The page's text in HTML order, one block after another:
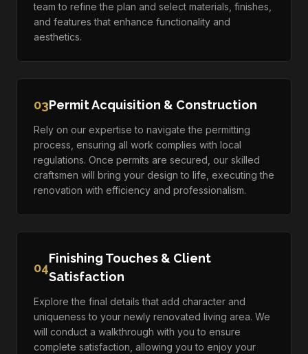
team to refine the plan and select materials, finishes,
and features that enhance functionality and
aesthetics.
03Permit Acquisition & Construction
Rely on our expertise to navigate the permitting
process, ensuring all work complies with local
regulations. Once permits are secured, our skilled
craftsmen will bring your design to life, executing the
renovation with efficiency and professionalism.
04
Finishing Touches & Client
Satisfaction
Explore the final details that add character and
uniqueness to your newly renovated living area. We
will conduct a walkthrough with you to ensure
complete satisfaction, allowing you to enjoy your